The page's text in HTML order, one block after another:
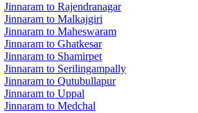
Jinnaram to Rajendranagar
Jinnaram to Malkajgiri
Jinnaram to Maheswaram
Jinnaram to Ghatkesar
Jinnaram to Shamirpet
Jinnaram to Serilingampally
Jinnaram to Qutubullapur
Jinnaram to Uppal
Jinnaram to Medchal